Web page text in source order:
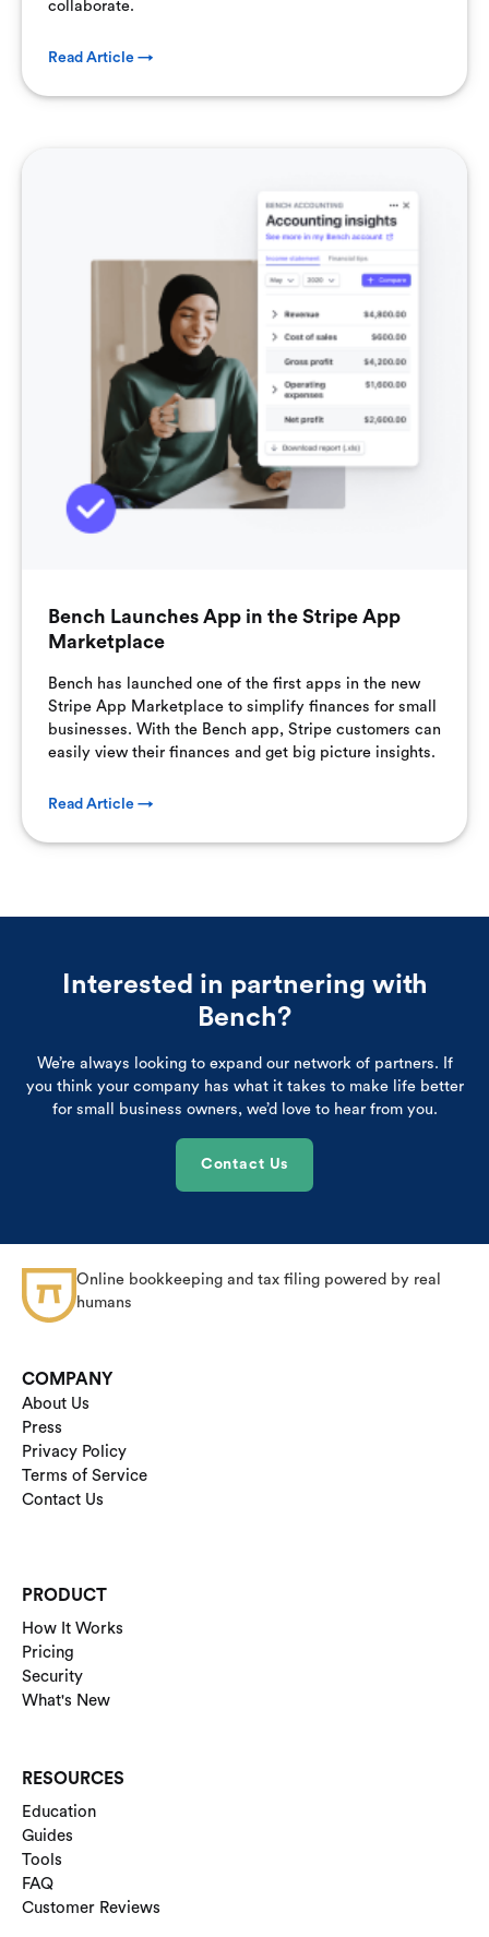
collaborate.
Read Article →
Bench Launches App in the Stripe App
Marketplace
Bench has launched one of the first apps in the new
Stripe App Marketplace to simplify finances for small
businesses. With the Bench app, Stripe customers can
easily view their finances and get big picture insights.
Read Article →
Interested in partnering with
Bench?
We’re always looking to expand our network of partners. If
you think your company has what it takes to make life better
for small business owners, we’d love to hear from you.
Contact Us
Online bookkeeping and tax filing powered by real
humans
COMPANY
About Us
Press
Privacy Policy
Terms of Service
Contact Us
PRODUCT
How It Works
Pricing
Security
What's New
RESOURCES
Education
Guides
Tools
FAQ
Customer Reviews